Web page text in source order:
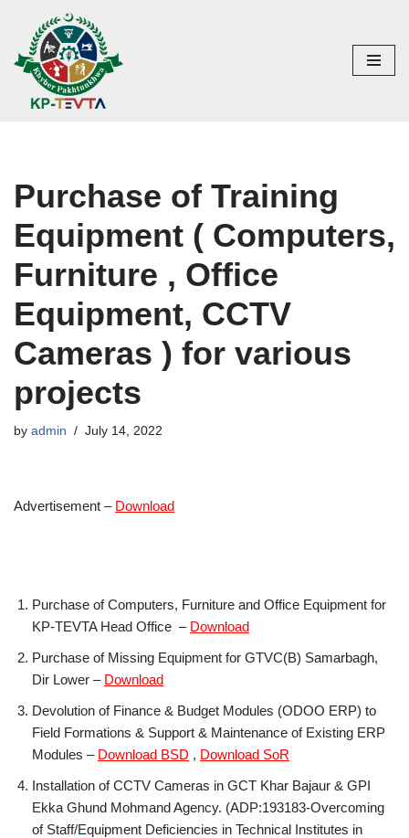
Skip
to
content
Purchase of Training
Equipment ( Computers,
Furniture , Office
Equipment, CCTV
Cameras ) for various
projects
by admin July 14, 2022
Advertisement – Download
Purchase of Computers, Furniture and Office Equipment for
KP-TEVTA Head Office – Download
Purchase of Missing Equipment for GTVC(B) Samarbagh,
Dir Lower – Download
Devolution of Finance & Budget Modules (ODOO ERP) to
Field Formations & Support & Maintenance of Existing ERP
Modules – Download BSD , Download SoR
Installation of CCTV Cameras in GCT Khar Bajaur & GPI
Ekka Ghund Mohmand Agency. (ADP:193183-Overcoming
of Staff/Equipment Deficiencies in Technical Institutes in